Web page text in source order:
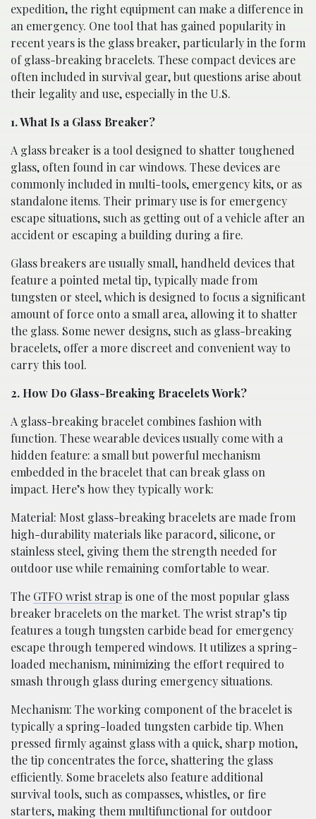
expedition, the right equipment can make a difference in
an emergency. One tool that has gained popularity in
recent years is the glass breaker, particularly in the form
of glass-breaking bracelets. These compact devices are
often included in survival gear, but questions arise about
their legality and use, especially in the U.S.
1. What Is a Glass Breaker?
A glass breaker is a tool designed to shatter toughened
glass, often found in car windows. These devices are
commonly included in multi-tools, emergency kits, or as
standalone items. Their primary use is for emergency
escape situations, such as getting out of a vehicle after an
accident or escaping a building during a fire.
Glass breakers are usually small, handheld devices that
feature a pointed metal tip, typically made from
tungsten or steel, which is designed to focus a significant
amount of force onto a small area, allowing it to shatter
the glass. Some newer designs, such as glass-breaking
bracelets, offer a more discreet and convenient way to
carry this tool.
2. How Do Glass-Breaking Bracelets Work?
A glass-breaking bracelet combines fashion with
function. These wearable devices usually come with a
hidden feature: a small but powerful mechanism
embedded in the bracelet that can break glass on
impact. Here’s how they typically work:
Material: Most glass-breaking bracelets are made from
high-durability materials like paracord, silicone, or
stainless steel, giving them the strength needed for
outdoor use while remaining comfortable to wear.
The GTFO wrist strap is one of the most popular glass
breaker bracelets on the market. The wrist strap’s tip
features a tough tungsten carbide bead for emergency
escape through tempered windows. It utilizes a spring-
loaded mechanism, minimizing the effort required to
smash through glass during emergency situations.
Mechanism: The working component of the bracelet is
typically a spring-loaded tungsten carbide tip. When
pressed firmly against glass with a quick, sharp motion,
the tip concentrates the force, shattering the glass
efficiently. Some bracelets also feature additional
survival tools, such as compasses, whistles, or fire
starters, making them multifunctional for outdoor